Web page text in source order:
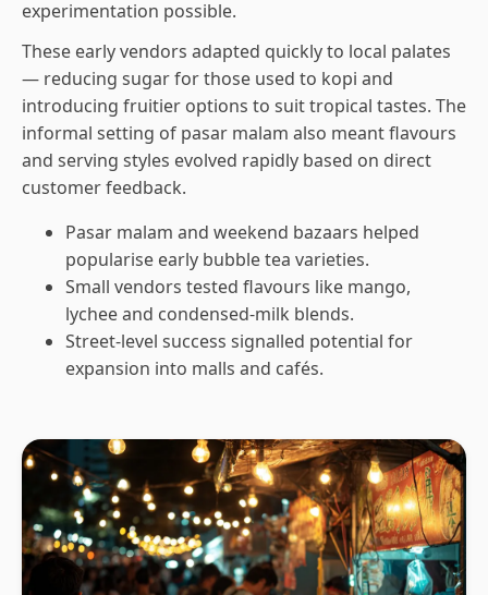
experimentation possible.
These early vendors adapted quickly to local palates
— reducing sugar for those used to kopi and
introducing fruitier options to suit tropical tastes. The
informal setting of pasar malam also meant flavours
and serving styles evolved rapidly based on direct
customer feedback.
Pasar malam and weekend bazaars helped
popularise early bubble tea varieties.
Small vendors tested flavours like mango,
lychee and condensed-milk blends.
Street-level success signalled potential for
expansion into malls and cafés.